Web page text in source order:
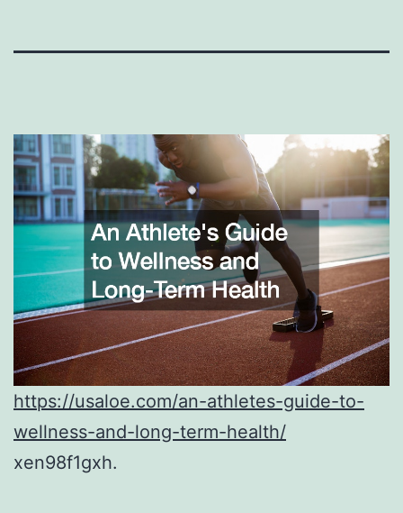
https://usaloe.com/an-athletes-guide-to-
wellness-and-long-term-health/
xen98f1gxh.